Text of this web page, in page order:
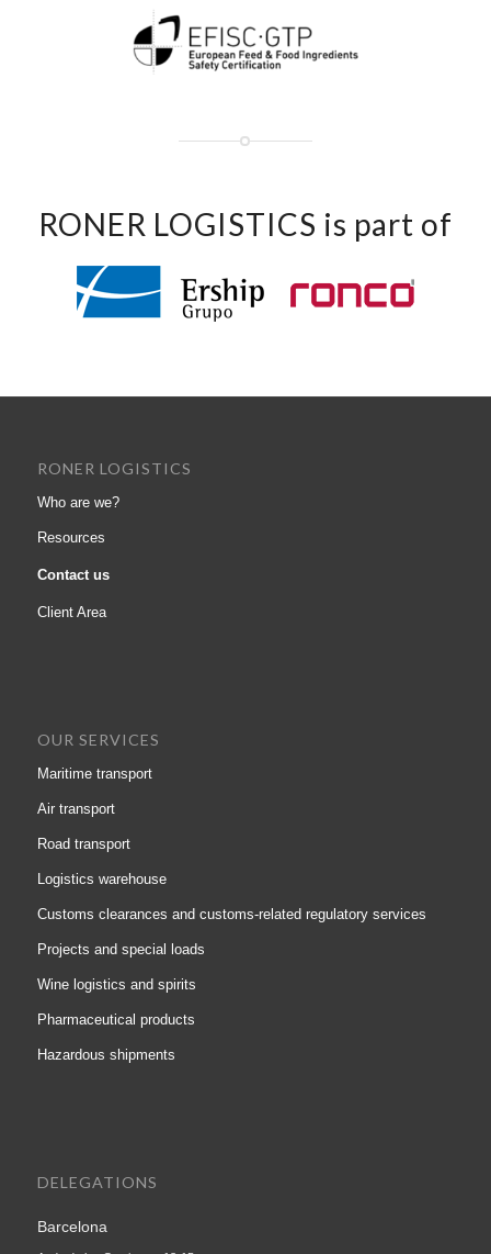
Who are we?
Maritime transport
Road transport
Logistics warehouse
Customs clearances and customs-related regulatory services
Wine logistics and spirits
Pharmaceutical products
Hazardous shipments
Avda de les Garrigues, 13-15